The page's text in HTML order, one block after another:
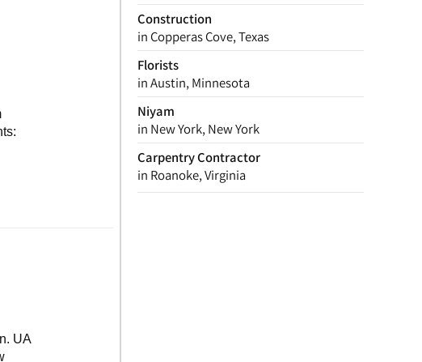
Construction
in Copperas Cove, Texas
Florists
in Austin, Minnesota
Niyam
in New York, New York
Carpentry Contractor
in Roanoke, Virginia